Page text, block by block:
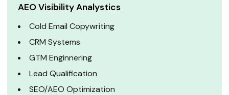
AEO Visibility Analystics
Cold Email Copywriting
CRM Systems
GTM Enginnering
Lead Qualification
SEO/AEO Optimization